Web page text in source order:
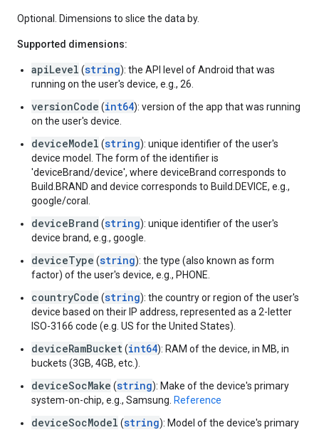
Optional. Dimensions to slice the data by.
Supported dimensions:
apiLevel (string): the API level of Android that was
running on the user's device, e.g., 26.
versionCode (int64): version of the app that was running
on the user's device.
deviceModel (string): unique identifier of the user's
device model. The form of the identifier is
'deviceBrand/device', where deviceBrand corresponds to
Build.BRAND and device corresponds to Build.DEVICE, e.g.,
google/coral.
deviceBrand (string): unique identifier of the user's
device brand, e.g., google.
deviceType (string): the type (also known as form
factor) of the user's device, e.g., PHONE.
countryCode (string): the country or region of the user's
device based on their IP address, represented as a 2-letter
ISO-3166 code (e.g. US for the United States).
deviceRamBucket(int64): RAM of the device, in MB, in
buckets (3GB, 4GB, etc.).
deviceSocMake (string): Make of the device's primary
system-on-chip, e.g., Samsung. Reference
deviceSocModel (string): Model of the device's primary